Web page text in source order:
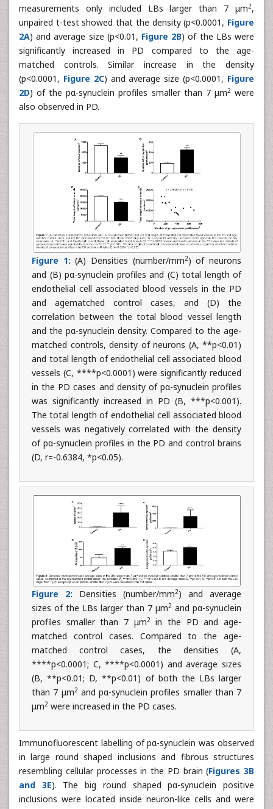
measurements only included LBs larger than 7 μm2,
unpaired t-test showed that the density (p<0.0001, Figure
2A) and average size (p<0.01, Figure 2B) of the LBs were
significantly increased in PD compared to the age-
matched controls. Similar increase in the density
(p<0.0001, Figure 2C) and average size (p<0.0001, Figure
2D) of the pα-synuclein profiles smaller than 7 μm2were
also observed in PD.
Figure 1: (A) Densities (number/mm2) of neurons
and (B) pα-synuclein profiles and (C) total length of
endothelial cell associated blood vessels in the PD
and agematched control cases, and (D) the
correlation between the total blood vessel length
and the pα-synuclein density. Compared to the age-
matched controls, density of neurons (A, **p<0.01)
and total length of endothelial cell associated blood
vessels (C, ****p<0.0001) were significantly reduced
in the PD cases and density of pα-synuclein profiles
was significantly increased in PD (B, ***p<0.001).
The total length of endothelial cell associated blood
vessels was negatively correlated with the density
of pα-synuclein profiles in the PD and control brains
(D, r=-0.6384, *p<0.05).
Figure 2: Densities (number/mm2) and average
sizes of the LBs larger than 7 μm2 and pα-synuclein
profiles smaller than 7 μm2in the PD and age-
matched control cases. Compared to the age-
matched control cases, the densities (A,
****p<0.0001; C, ****p<0.0001) and average sizes
(B, **p<0.01; D, **p<0.01) of both the LBs larger
than 7 μm2and pα-synuclein profiles smaller than 7
μm2 were increased in the PD cases.
Immunofluorescent labelling of pα-synuclein was observed
in large round shaped inclusions and fibrous structures
resembling cellular processes in the PD brain (Figures 3B
and 3E). The big round shaped pα-synuclein positive
inclusions were located inside neuron-like cells and were